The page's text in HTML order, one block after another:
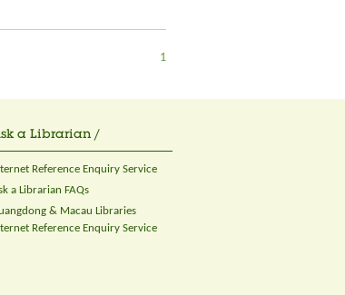
1
a Librarian /
Reference Enquiry Service
a Librarian FAQs
& Macau Libraries
Reference Enquiry Service